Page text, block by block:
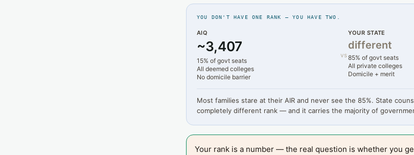
YOU DON'T HAVE ONE RANK — YOU HAVE TWO.
AIQ
~3,407
15% of govt seats
All deemed colleges
No domicile barrier
vs
YOUR STATE
different
85% of govt seats
All private colleges
Domicile + merit
Most families stare at their AIR and never see the 85%. State
completely different rank — and it carries the majority of
Your rank is a number — the real question is whether you